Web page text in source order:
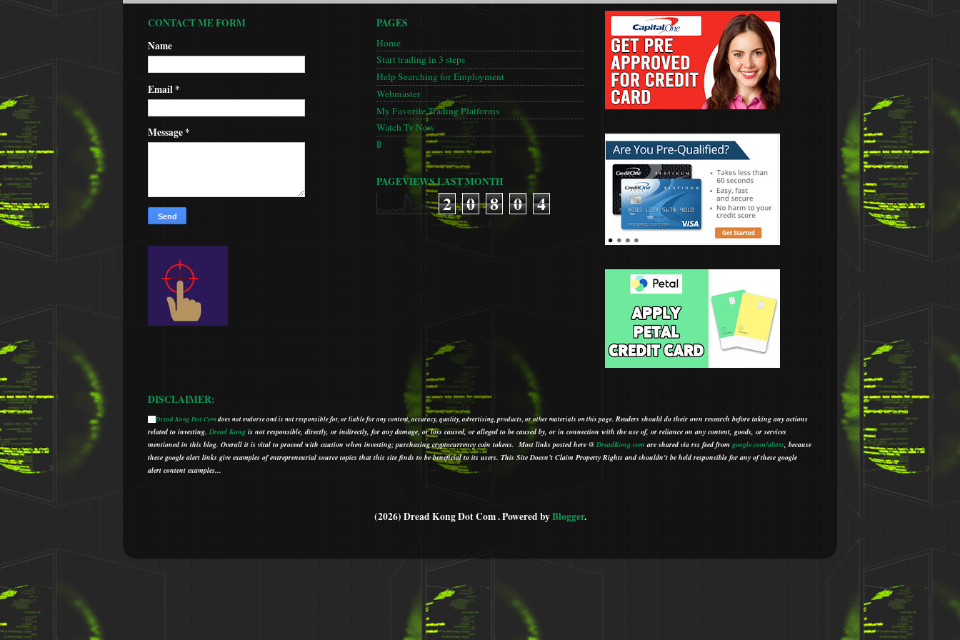
CONTACT ME FORM
Name
Email*
Message*
PAGES
Home
Start trading in 3 steps
Help Searching for Employment
Webmaster
My Favorite Trading Platforms
Watch Tv Now
🚦
PAGEVIEWS LAST MONTH
2 0 8 0 4
DISCLAIMER:
Dread Kong Dot Comdoes not endorse and is not responsible for, or liable for any content, accuracy, quality, advertising, products, or other materials on this page. Readers should do their own research before taking any actions
related to investing. Dread Kong is not responsible, directly, or indirectly, for any damage, or loss caused, or alleged to be caused by, or in connection with the use of, or reliance on any content, goods, or services
mentioned in this blog. Overall it is vital to proceed with caution when investing; purchasing cryptocurrency coin tokens. Most links posted here @ DreadKong.com are shared via rss feed from google.com/alerts because
these google alert links give examples of entrepreneurial source topics that this site finds to be beneficial to its users. This Site Doesn’t Claim Property Rights and shouldn't be held responsible for any of these google
alert content examples...
(2026) Dread Kong Dot Com . Powered byBlogger.